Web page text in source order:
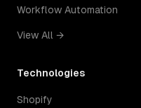
Workflow Automation
View All →
Technologies
Shopify